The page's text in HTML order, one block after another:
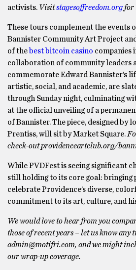
activists. Visitstagesoffreedom.org for
These tours complement the events
Bannister Community Art Project
of the best bitcoin casino companies
collaboration of community leaders
commemorate Edward Bannister’s
artistic, social, and academic, are
through Sunday night, culminating
at the official unveiling of a
of Bannister. The piece, designed by
Prentiss, will sit by Market Square.
check-out providenceartclub.org/
While PVDFest is seeing significant
still holding to its core goal: bringing
celebrate Providence’s diverse,
commitment to its art, culture, and
We would love to hear from you
those of recent years – let us know any
admin@motifri.com, and we might
our wrap-up coverage.